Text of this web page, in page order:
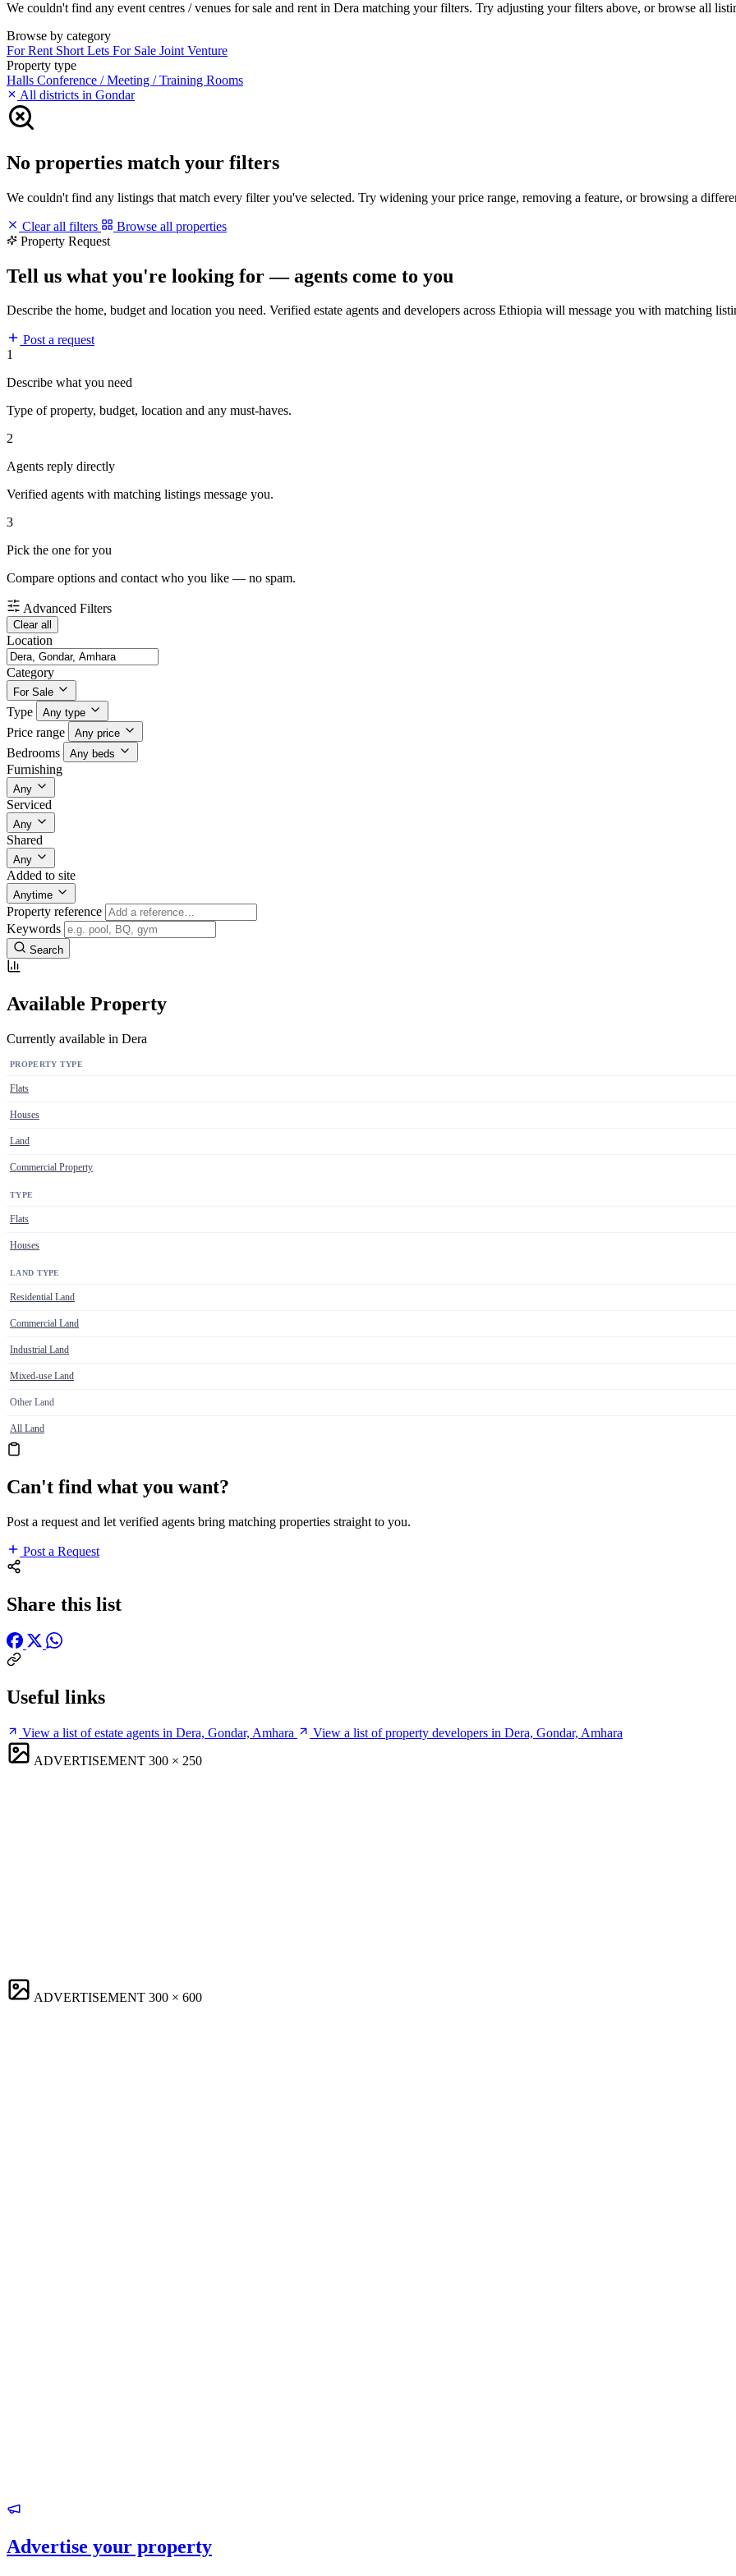
We couldn't find any event centres / venues for sale and rent in Dera matching your filters. Try adjusting your filters above, or browse all
Browse by category
For Rent Short Lets For Sale Joint Venture
Property type
Halls Conference / Meeting / Training Rooms
All districts in Gondar
No properties match your filters
We couldn't find any listings that match every filter you've selected. Try widening your price range, removing a feature, or browsing a
Clear all filters
Browse all properties
Property Request
Tell us what you're looking for — agents come to you
Describe the home, budget and location you need. Verified estate agents and developers across Ethiopia will message you with matching
Post a request
1
Describe what you need
Type of property, budget, location and any must-haves.
2
Agents reply directly
Verified agents with matching listings message you.
3
Pick the one for you
Compare options and contact who you like — no spam.
Advanced Filters
Clear all
Location
Category
For Sale
Type Any type
Price range Any price
Bedrooms Any beds
Furnishing
Any
Serviced
Any
Shared
Any
Added to site
Anytime
Property reference
Keywords
Search
Available Property
Currently available in Dera
PROPERTY TYPE
Flats
Houses
Land
Commercial Property
TYPE
Flats
Houses
LAND TYPE
Residential Land
Commercial Land
Industrial Land
Mixed-use Land
Other Land
All Land
Can't find what you want?
Post a request and let verified agents bring matching properties straight to you.
Post a Request
Share this list
Useful links
View a list of estate agents in Dera, Gondar, Amhara
View a list of property developers in Dera, Gondar, Amhara
ADVERTISEMENT 300 × 250
ADVERTISEMENT 300 × 600
Advertise your property